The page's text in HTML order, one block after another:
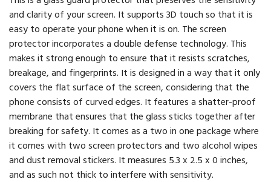
and clarity of your screen. It supports 3D touch so that it is
easy to operate your phone when it is on. The screen
protector incorporates a double defense technology. This
makes it strong enough to ensure that it resists scratches,
breakage, and fingerprints. It is designed in a way that it only
covers the flat surface of the screen, considering that the
phone consists of curved edges. It features a shatter-proof
membrane that ensures that the glass sticks together after
breaking for safety. It comes as a two in one package where
it comes with two screen protectors and two alcohol wipes
and dust removal stickers. It measures 5.3 x 2.5 x 0 inches,
and as such not thick to interfere with sensitivity.